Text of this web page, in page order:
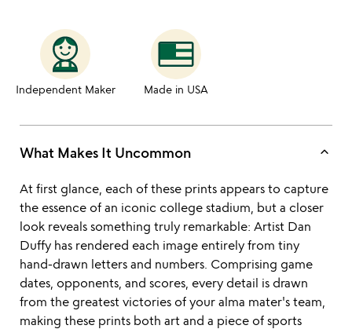
Independent Maker Made in USA
What Makes It Uncommon keyboard_arrow_up
At first glance, each of these prints appears to capture
the essence of an iconic college stadium, but a closer
look reveals something truly remarkable: Artist Dan
Duffy has rendered each image entirely from tiny
hand-drawn letters and numbers. Comprising game
dates, opponents, and scores, every detail is drawn
from the greatest victories of your alma mater's team,
making these prints both art and a piece of sports